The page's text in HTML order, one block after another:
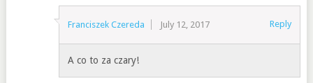
Franciszek Czereda July 12, 2017 Reply
A co to za czary!